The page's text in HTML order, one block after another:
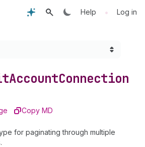
Help • Log in
AccountConnection
Copy MD
for paginating through multiple